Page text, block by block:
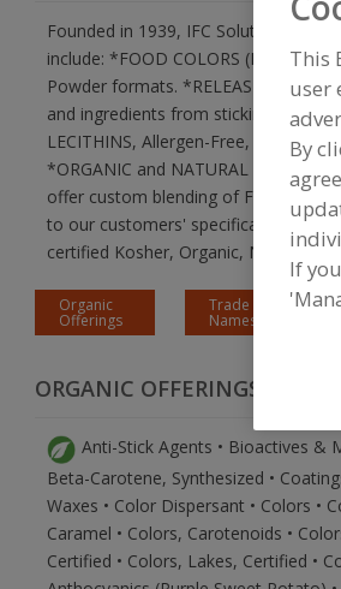
Founded in 1939, IFC Solutions is an
include: *FOOD COLORS (Natural,
Powder formats. *RELEASE / ANTI-
and ingredients from sticking to
LECITHINS, Allergen-Free, Non-
*ORGANIC and NATURAL
offer custom blending of FDA
to our customers' specifications.
certified Kosher, Organic, Non-GMO,
Organic
Offerings
Trade
Names
ORGANIC OFFERINGS
Anti-Stick Agents • Bioactives &
Beta-Carotene, Synthesized •
Waxes • Color Dispersant • Colors •
Caramel • Colors, Carotenoids •
Certified • Colors, Lakes, Certified •
This
user
By
If